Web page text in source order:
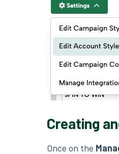
Creating
Once on the